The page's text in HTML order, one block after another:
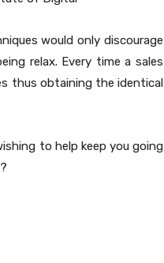
would only discourage
relax. Every time a sales
thus obtaining the identical
to help keep you going